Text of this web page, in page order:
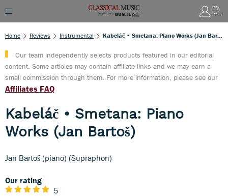
Home Reviews Instrumental Kabeláč • Smetana: Piano Works (Jan Bartoš)
Our team independently selects products featured in our editorial
content. Some articles may contain affiliate links and we may earn a
small commission through them. For more information, please see our
Affiliates FAQ
Kabeláč • Smetana: Piano
Works (Jan Bartoš)
Jan Bartoš (piano) (Supraphon)
Our rating
5